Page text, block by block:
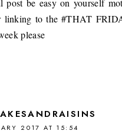
post be easy on yourself
linking to the #THAT
please
2017 AT 15:54